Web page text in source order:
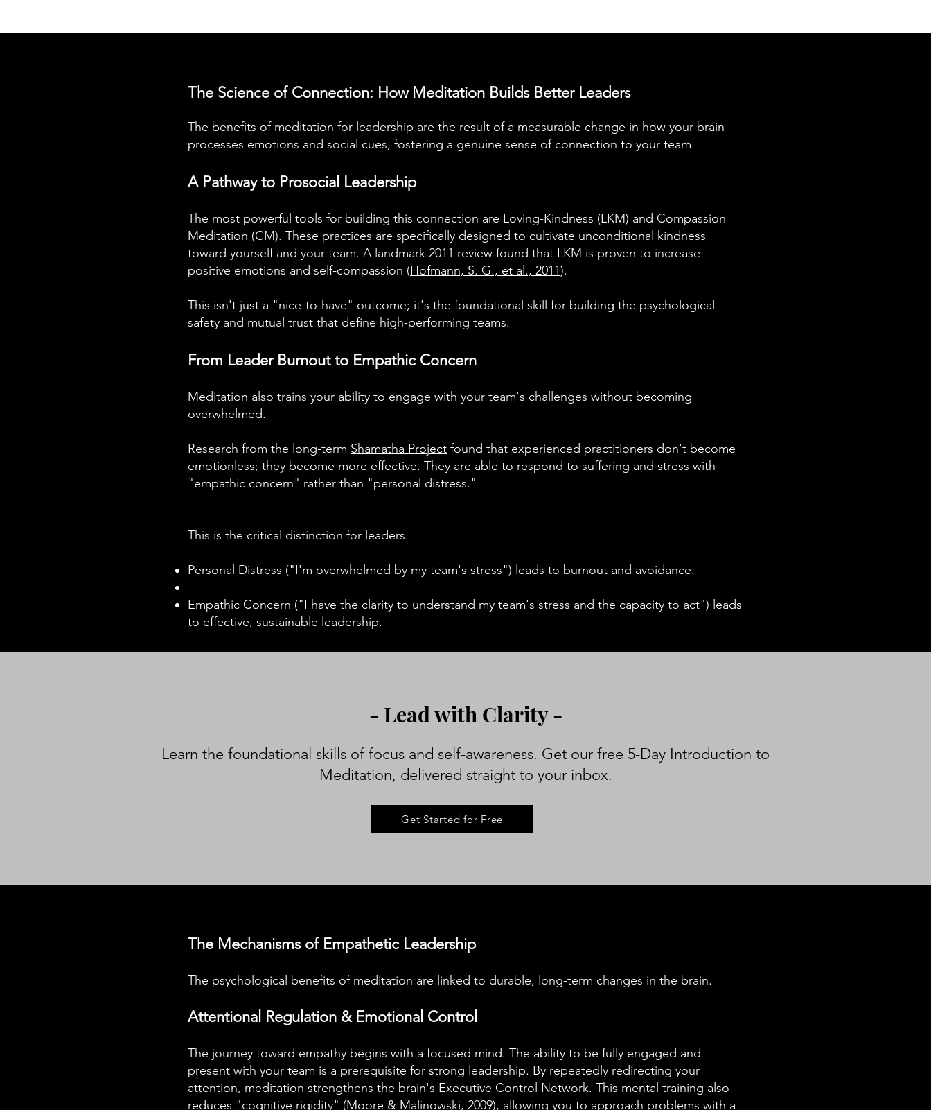
The Science of Connection: How Meditation Builds Better Leaders
The benefits of meditation for leadership are the result of a measurable change in how your brain
processes emotions and social cues, fostering a genuine sense of connection to your team.
A Pathway to Prosocial Leadership
The most powerful tools for building this connection are Loving-Kindness (LKM) and Compassion
Meditation (CM). These practices are specifically designed to cultivate unconditional kindness
toward yourself and your team. A landmark 2011 review found that LKM is proven to increase
positive emotions and self-compassion (Hofmann, S. G., et al., 2011).
This isn't just a "nice-to-have" outcome; it's the foundational skill for building the psychological
safety and mutual trust that define high-performing teams.
From Leader Burnout to Empathic Concern
Meditation also trains your ability to engage with your team's challenges without becoming
overwhelmed.
Research from the long-term Shamatha Project found that experienced practitioners don't become
emotionless; they become more effective. They are able to respond to suffering and stress with
"empathic concern" rather than "personal distress."
This is the critical distinction for leaders.
Personal Distress ("I'm overwhelmed by my team's stress") leads to burnout and avoidance.
Empathic Concern ("I have the clarity to understand my team's stress and the capacity to act") leads
to effective, sustainable leadership.
- Lead with Clarity -
Learn the foundational skills of focus and self-awareness. Get our free 5-Day Introduction to
Meditation, delivered straight to your inbox.
Get Started for Free
The Mechanisms of Empathetic Leadership
The psychological benefits of meditation are linked to durable, long-term changes in the brain.
Attentional Regulation & Emotional Control
The journey toward empathy begins with a focused mind. The ability to be fully engaged and
present with your team is a prerequisite for strong leadership. By repeatedly redirecting your
attention, meditation strengthens the brain's Executive Control Network. This mental training also
reduces "cognitive rigidity" (Moore & Malinowski, 2009), allowing you to approach problems with a